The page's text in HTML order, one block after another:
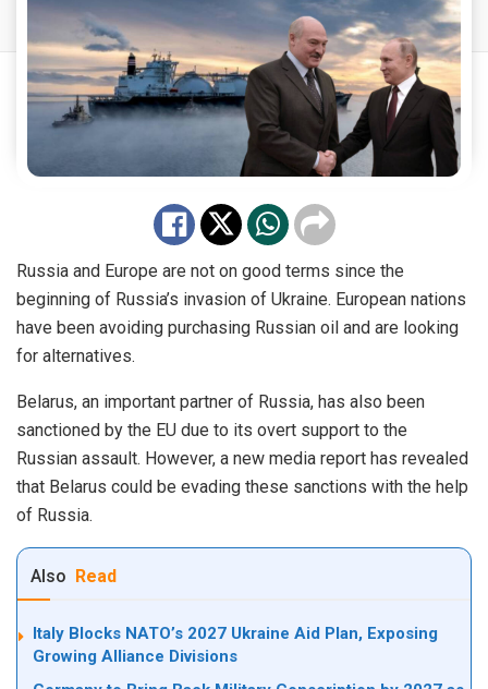
Russia and Europe are not on good terms since the
beginning of Russia’s invasion of Ukraine. European nations
have been avoiding purchasing Russian oil and are looking
for alternatives.
Belarus, an important partner of Russia, has also been
sanctioned by the EU due to its overt support to the
Russian assault. However, a new media report has revealed
that Belarus could be evading these sanctions with the help
of Russia.
Also Read
Italy Blocks NATO’s 2027 Ukraine Aid Plan, Exposing
Growing Alliance Divisions